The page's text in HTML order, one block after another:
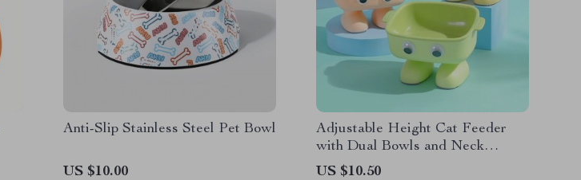
Anti-Slip Stainless Steel Pet Bowl
US $10.00
Adjustable Height Cat Feeder
with Dual Bowls and Neck
Protector
US $10.50